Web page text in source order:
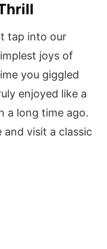
tap into our
joys of
you giggled
enjoyed like a
a long time ago.
visit a classic